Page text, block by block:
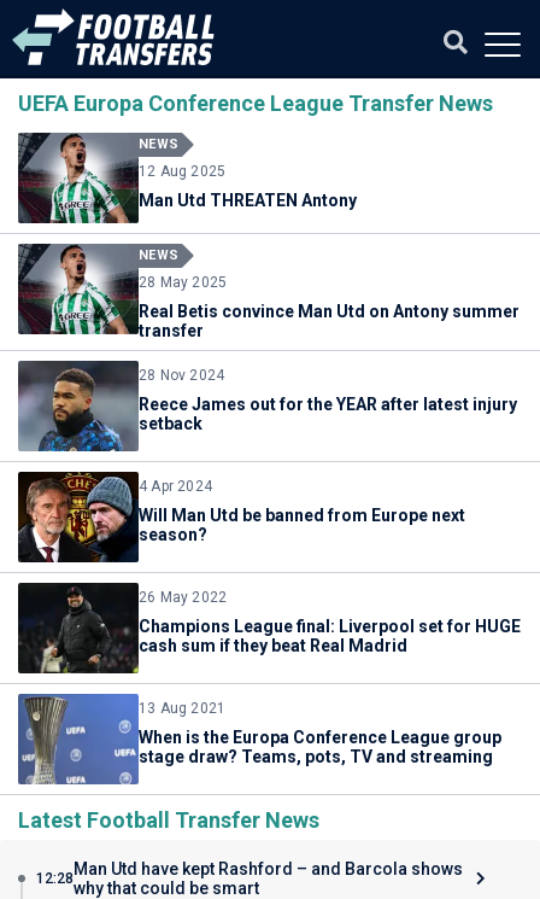
UEFA Europa Conference League Transfer News
NEWS
12 Aug 2025
Man Utd THREATEN Antony
NEWS
28 May 2025
Real Betis convince Man Utd on Antony summer
transfer
28 Nov 2024
Reece James out for the YEAR after latest injury
setback
4 Apr 2024
Will Man Utd be banned from Europe next
season?
26 May 2022
Champions League final: Liverpool set for HUGE
cash sum if they beat Real Madrid
13 Aug 2021
When is the Europa Conference League group
stage draw? Teams, pots, TV and streaming
Latest Football Transfer News
12:28 Man Utd have kept Rashford – and Barcola shows
why that could be smart